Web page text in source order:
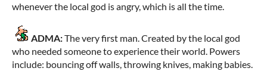
whenever the local god is angry, which is all the time.
ADMA:The very first man. Created by the local god
who needed someone to experience their world. Powers
include: bouncing off walls, throwing knives, making babies.